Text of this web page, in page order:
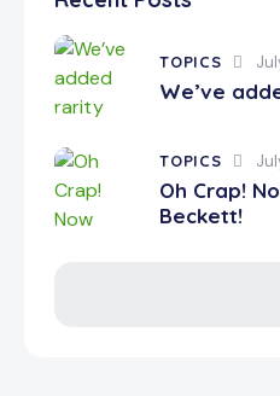
TOPICS
We’ve
TOPICS
Oh Crap!
Beckett!